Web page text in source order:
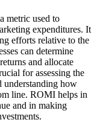
metric used to
expenditures. It
efforts relative to the
can determine
and allocate
for assessing the
understanding how
line. ROMI helps in
and in making